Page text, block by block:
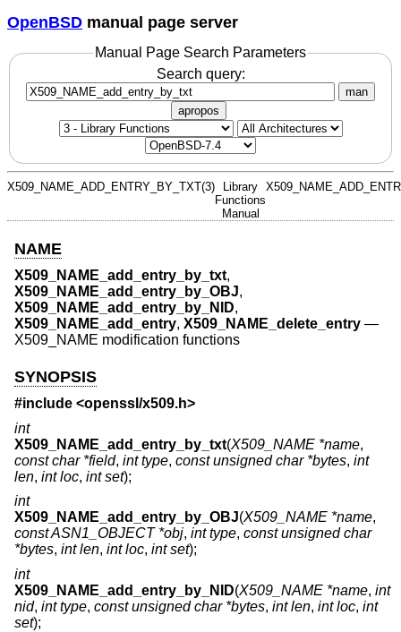
OpenBSD manual page server
Manual Page Search Parameters
Search query:
man
apropos
X509_NAME_ADD_ENTRY_BY_TXT(3)
Library
Functions
Manual
NAME
X509_NAME_add_entry_by_txt,
X509_NAME_add_entry_by_OBJ,
X509_NAME_add_entry_by_NID,
X509_NAME_add_entry, X509_NAME_delete_entry —
X509_NAME modification functions
SYNOPSIS
#include <openssl/x509.h>
int
X509_NAME_add_entry_by_txt(X509_NAME *name,
const char *field, int type, const unsigned char *bytes, int
len, int loc, int set);
int
X509_NAME_add_entry_by_OBJ(X509_NAME *name,
const ASN1_OBJECT *obj, int type, const unsigned char
*bytes, int len, int loc, int set);
int
X509_NAME_add_entry_by_NID(X509_NAME *name, int
nid, int type, const unsigned char *bytes, int len, int loc, int
set);